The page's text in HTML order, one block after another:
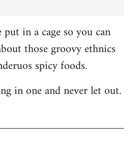
in a cage so you can
those groovy ethnics
spicy foods.
in one and never let out.